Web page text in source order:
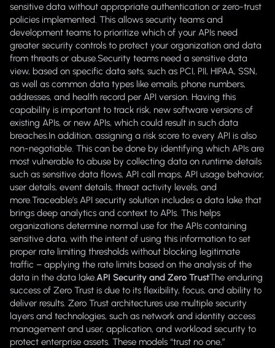
sensitive data without appropriate authentication or zero-trust
policies implemented. This allows security teams and
development teams to prioritize which of your APIs need
greater security controls to protect your organization and data
from threats or abuse.Security teams need a sensitive data
view, based on specific data sets, such as PCI, PII, HIPAA, SSN,
as well as common data types like emails, phone numbers,
addresses, and health record per API version. Having this
capability is important to track risk, new software versions of
existing APIs, or new APIs, which could result in such data
breaches.In addition, assigning a risk score to every API is also
non-negotiable. This can be done by identifying which APIs are
most vulnerable to abuse by collecting data on runtime details
such as sensitive data flows, API call maps, API usage behavior,
user details, event details, threat activity levels, and
more.Traceable’s API security solution includes a data lake that
brings deep analytics and context to APIs. This helps
organizations determine normal use for the APIs containing
sensitive data, with the intent of using this information to set
proper rate limiting thresholds without blocking legitimate
traffic – applying the rate limits based on the analysis of the
data in the data lake.API Security and Zero TrustThe enduring
success of Zero Trust is due to its flexibility, focus, and ability to
deliver results. Zero Trust architectures use multiple security
layers and technologies, such as network and identity access
management and user, application, and workload security to
protect enterprise assets. These models “trust no one,”